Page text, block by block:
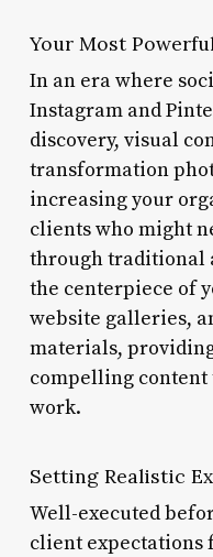
Your Most
In an era where
Instagram and
discovery, visual
transformation
increasing your
clients who might
through traditional
the centerpiece of
website galleries,
materials,
compelling
work.
Setting Realistic
Well-executed
client expectations